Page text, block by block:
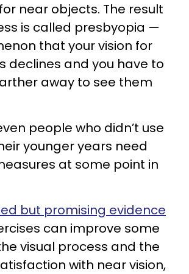
near objects. The result
is called presbyopia —
that your vision for
declines and you have to
away to see them
people who didn’t use
younger years need
at some point in
but promising evidence
can improve some
visual process and the
with near vision,